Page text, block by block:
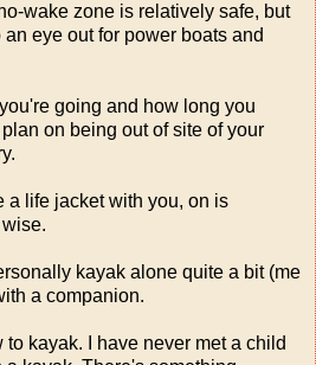
wake zone is relatively safe, but
eye out for power boats and
going and how long you
on being out of site of your
a life jacket with you, on is
kayak alone quite a bit (me
a companion.
kayak. I have never met a child